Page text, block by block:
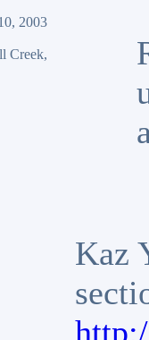
2003
Creek,
Kaz